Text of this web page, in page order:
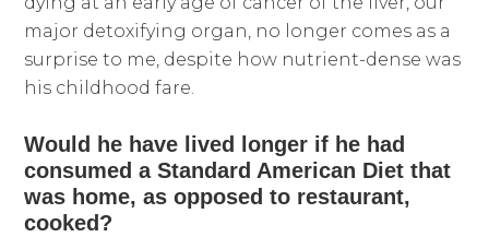
major detoxifying organ, no longer comes as a
surprise to me, despite how nutrient-dense was
his childhood fare.
Would he have lived longer if he had
consumed a Standard American Diet that
was home, as opposed to restaurant,
cooked?